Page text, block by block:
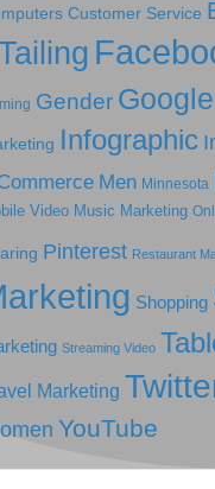
Customer Service
Gender Google
Infographic
Men Minnesota
Video Music Marketing
Pinterest Restaurant
Shopping
Streaming Video
Marketing
YouTube